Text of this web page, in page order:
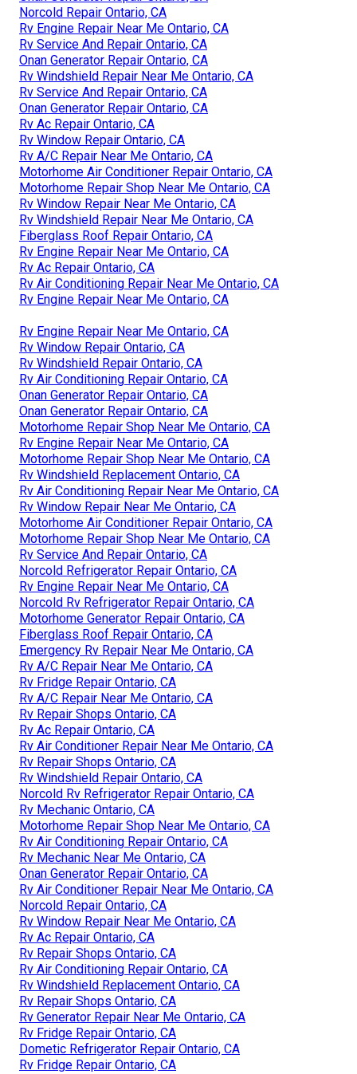
Norcold Repair Ontario, CA
Rv Engine Repair Near Me Ontario, CA
Rv Service And Repair Ontario, CA
Onan Generator Repair Ontario, CA
Rv Windshield Repair Near Me Ontario, CA
Rv Service And Repair Ontario, CA
Onan Generator Repair Ontario, CA
Rv Ac Repair Ontario, CA
Rv Window Repair Ontario, CA
Rv A/C Repair Near Me Ontario, CA
Motorhome Air Conditioner Repair Ontario, CA
Motorhome Repair Shop Near Me Ontario, CA
Rv Window Repair Near Me Ontario, CA
Rv Windshield Repair Near Me Ontario, CA
Fiberglass Roof Repair Ontario, CA
Rv Engine Repair Near Me Ontario, CA
Rv Ac Repair Ontario, CA
Rv Air Conditioning Repair Near Me Ontario, CA
Rv Engine Repair Near Me Ontario, CA
Rv Engine Repair Near Me Ontario, CA
Rv Window Repair Ontario, CA
Rv Windshield Repair Ontario, CA
Rv Air Conditioning Repair Ontario, CA
Onan Generator Repair Ontario, CA
Onan Generator Repair Ontario, CA
Motorhome Repair Shop Near Me Ontario, CA
Rv Engine Repair Near Me Ontario, CA
Motorhome Repair Shop Near Me Ontario, CA
Rv Windshield Replacement Ontario, CA
Rv Air Conditioning Repair Near Me Ontario, CA
Rv Window Repair Near Me Ontario, CA
Motorhome Air Conditioner Repair Ontario, CA
Motorhome Repair Shop Near Me Ontario, CA
Rv Service And Repair Ontario, CA
Norcold Refrigerator Repair Ontario, CA
Rv Engine Repair Near Me Ontario, CA
Norcold Rv Refrigerator Repair Ontario, CA
Motorhome Generator Repair Ontario, CA
Fiberglass Roof Repair Ontario, CA
Emergency Rv Repair Near Me Ontario, CA
Rv A/C Repair Near Me Ontario, CA
Rv Fridge Repair Ontario, CA
Rv A/C Repair Near Me Ontario, CA
Rv Repair Shops Ontario, CA
Rv Ac Repair Ontario, CA
Rv Air Conditioner Repair Near Me Ontario, CA
Rv Repair Shops Ontario, CA
Rv Windshield Repair Ontario, CA
Norcold Rv Refrigerator Repair Ontario, CA
Rv Mechanic Ontario, CA
Motorhome Repair Shop Near Me Ontario, CA
Rv Air Conditioning Repair Ontario, CA
Rv Mechanic Near Me Ontario, CA
Onan Generator Repair Ontario, CA
Rv Air Conditioner Repair Near Me Ontario, CA
Norcold Repair Ontario, CA
Rv Window Repair Near Me Ontario, CA
Rv Ac Repair Ontario, CA
Rv Repair Shops Ontario, CA
Rv Air Conditioning Repair Ontario, CA
Rv Windshield Replacement Ontario, CA
Rv Repair Shops Ontario, CA
Rv Generator Repair Near Me Ontario, CA
Rv Fridge Repair Ontario, CA
Dometic Refrigerator Repair Ontario, CA
Rv Fridge Repair Ontario, CA